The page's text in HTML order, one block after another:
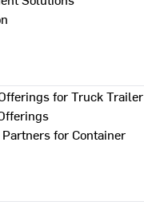
for Truck Trailer
for Container